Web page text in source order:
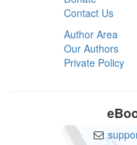
Contact Us
Author Area
Our Authors
Private Policy